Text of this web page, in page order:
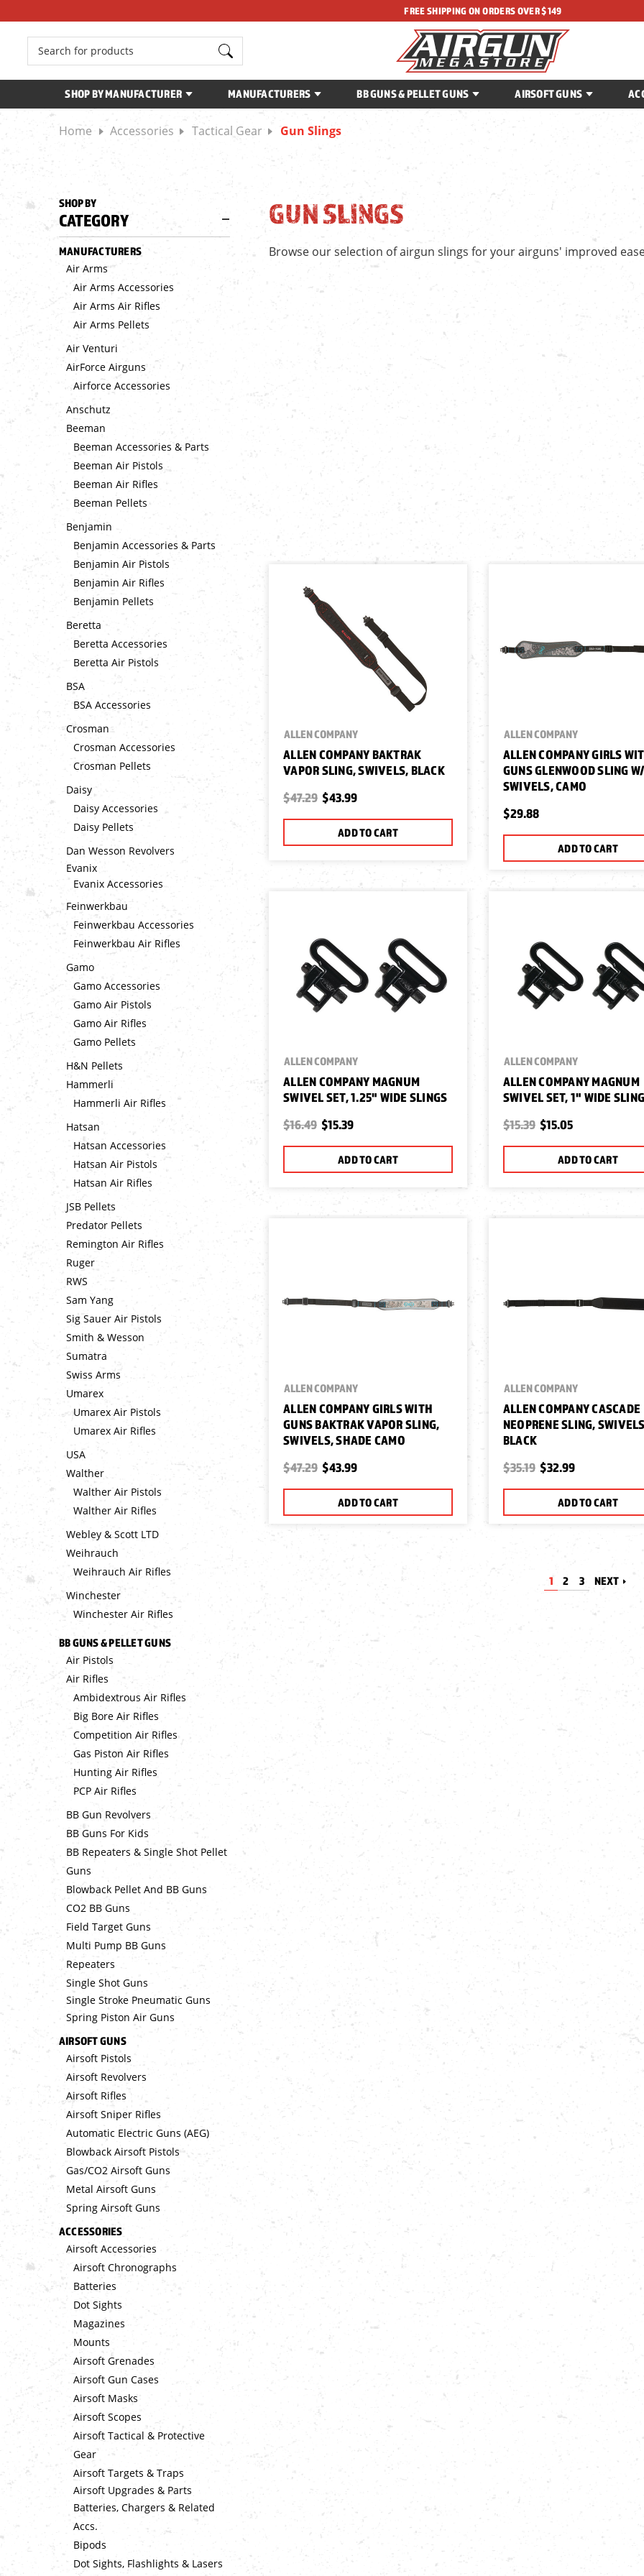
FREE SHIPPING ON ORDERS OVER $149
Search
SHOP BY MANUFACTURER MANUFACTURERS BB GUNS & PELLET GUNS AIRSOFT GUNS
Home Accessories Tactical Gear Gun Slings
SHOP BY
CATEGORY
MANUFACTURERS
Air Arms
Air Arms Accessories
Air Arms Air Rifles
Air Arms Pellets
Air Venturi
AirForce Airguns
Airforce Accessories
Anschutz
Beeman
Beeman Accessories & Parts
Beeman Air Pistols
Beeman Air Rifles
Beeman Pellets
Benjamin
Benjamin Accessories & Parts
Benjamin Air Pistols
Benjamin Air Rifles
Benjamin Pellets
Beretta
Beretta Accessories
Beretta Air Pistols
BSA
BSA Accessories
Crosman
Crosman Accessories
Crosman Pellets
Daisy
Daisy Accessories
Daisy Pellets
Dan Wesson Revolvers
Evanix
Evanix Accessories
Feinwerkbau
Feinwerkbau Accessories
Feinwerkbau Air Rifles
Gamo
Gamo Accessories
Gamo Air Pistols
Gamo Air Rifles
Gamo Pellets
H&N Pellets
Hammerli
Hammerli Air Rifles
Hatsan
Hatsan Accessories
Hatsan Air Pistols
Hatsan Air Rifles
JSB Pellets
Predator Pellets
Remington Air Rifles
Ruger
RWS
Sam Yang
Sig Sauer Air Pistols
Smith & Wesson
Sumatra
Swiss Arms
Umarex
Umarex Air Pistols
Umarex Air Rifles
USA
Walther
Walther Air Pistols
Walther Air Rifles
Webley & Scott LTD
Weihrauch
Weihrauch Air Rifles
Winchester
Winchester Air Rifles
BB GUNS & PELLET GUNS
Air Pistols
Air Rifles
Ambidextrous Air Rifles
Big Bore Air Rifles
Competition Air Rifles
Gas Piston Air Rifles
Hunting Air Rifles
PCP Air Rifles
BB Gun Revolvers
BB Guns For Kids
BB Repeaters & Single Shot Pellet
Guns
Blowback Pellet And BB Guns
CO2 BB Guns
Field Target Guns
Multi Pump BB Guns
Repeaters
Single Shot Guns
Single Stroke Pneumatic Guns
Spring Piston Air Guns
AIRSOFT GUNS
Airsoft Pistols
Airsoft Revolvers
Airsoft Rifles
Airsoft Sniper Rifles
Automatic Electric Guns (AEG)
Blowback Airsoft Pistols
Gas/CO2 Airsoft Guns
Metal Airsoft Guns
Spring Airsoft Guns
ACCESSORIES
Airsoft Accessories
Airsoft Chronographs
Batteries
Dot Sights
Magazines
Mounts
Airsoft Grenades
Airsoft Gun Cases
Airsoft Masks
Airsoft Scopes
Airsoft Tactical & Protective
Gear
Airsoft Targets & Traps
Airsoft Upgrades & Parts
Batteries, Chargers & Related
Accs.
Bipods
Dot Sights, Flashlights & Lasers
GUN SLINGS
Browse our selection of airgun slings for your airguns' improved
ALLEN COMPANY
ALLEN COMPANY BAKTRAK
VAPOR SLING, SWIVELS, BLACK
$47.29 $43.99
ADD TO CART
ALLEN COMPANY
ALLEN COMPANY GIRLS
GUNS GLENWOOD SLING
SWIVELS, CAMO
$29.88
ADD TO CART
ALLEN COMPANY
ALLEN COMPANY MAGNUM
SWIVEL SET, 1.25" WIDE SLINGS
$16.49 $15.39
ADD TO CART
ALLEN COMPANY
ALLEN COMPANY MAGNUM
SWIVEL SET, 1" WIDE
$15.39 $15.05
ADD TO CART
ALLEN COMPANY
ALLEN COMPANY GIRLS WITH
GUNS BAKTRAK VAPOR SLING,
SWIVELS, SHADE CAMO
$47.29 $43.99
ADD TO CART
ALLEN COMPANY
ALLEN COMPANY CASCADE
NEOPRENE SLING,
BLACK
$35.19 $32.99
ADD TO CART
1 2 3 NEXT